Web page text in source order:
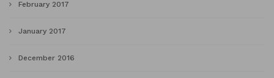
February 2017
January 2017
December 2016